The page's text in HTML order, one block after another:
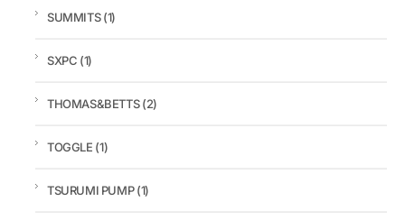
SUMMITS(1)
SXPC (1)
THOMAS&BETTS(2)
TOGGLE (1)
TSURUMI PUMP(1)